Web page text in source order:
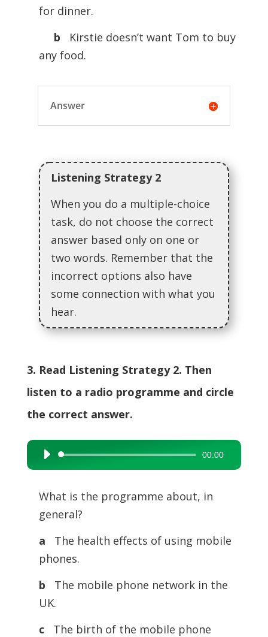
for dinner.
b
Kirstie doesn’t want Tom to buy
any food.
Answer
Listening Strategy 2
When you do a multiple-choice
task, do not choose the correct
answer based only on one or
two words. Remember that the
incorrect options also have
some connection with what you
hear.
3. Read Listening Strategy 2. Then
listen to a radio programme and circle
the correct answer.
Audio
Player
00:00
What is the programme about, in
general?
a
The health effects of using mobile
phones.
b
The mobile phone network in the
UK.
c
The birth of the mobile phone